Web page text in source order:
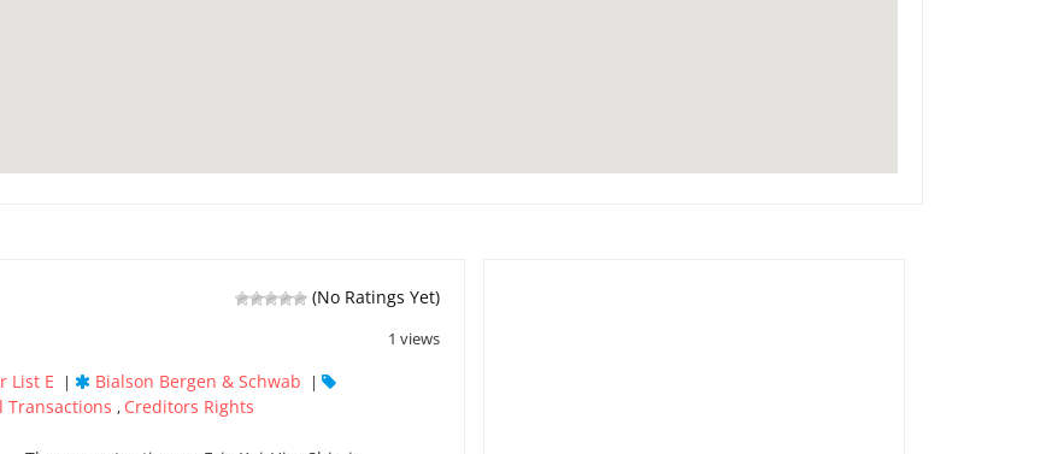
(No Ratings Yet)
1 views
List E | Bialson Bergen & Schwab |
Transactions , Creditors Rights